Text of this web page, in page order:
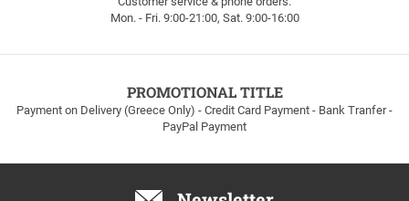
to
Mon. - Fri. 9:00-21:00, Sat. 9:00-16:00
PROMOTIONAL TITLE
Payment on Delivery (Greece Only) - Credit Card Payment - Bank Tranfer -
PayPal Payment